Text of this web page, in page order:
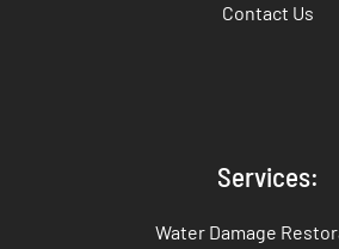
Contact Us
Services:
Water Damage